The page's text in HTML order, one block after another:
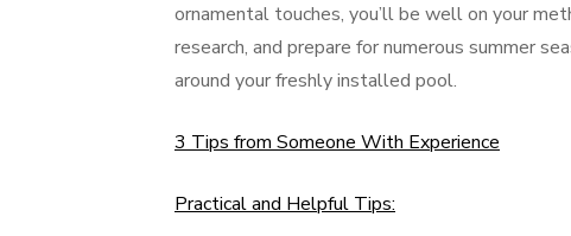
ornamental touches, you’ll be well on your
research, and prepare for numerous summer
around your freshly installed pool.
3 Tips from Someone With Experience
Practical and Helpful Tips: